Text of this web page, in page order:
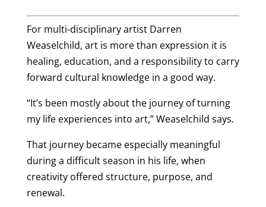
For multi-disciplinary artist Darren
Weaselchild, art is more than expression it is
healing, education, and a responsibility to carry
forward cultural knowledge in a good way.
“It’s been mostly about the journey of turning
my life experiences into art,” Weaselchild says.
That journey became especially meaningful
during a difficult season in his life, when
creativity offered structure, purpose, and
renewal.